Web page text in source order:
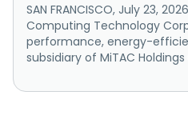
SAN FRANCISCO, July 23,
Computing Technology
performance, energy-
subsidiary of MiTAC